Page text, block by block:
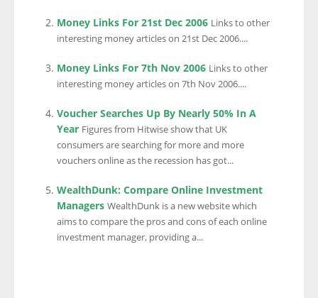
Money Links For 21st Dec 2006 Links to other
interesting money articles on 21st Dec 2006....
Money Links For 7th Nov 2006 Links to other
interesting money articles on 7th Nov 2006....
Voucher Searches Up By Nearly 50% In A
Year Figures from Hitwise show that UK
consumers are searching for more and more
vouchers online as the recession has got...
WealthDunk: Compare Online Investment
Managers WealthDunk is a new website which
aims to compare the pros and cons of each online
investment manager, providing a...